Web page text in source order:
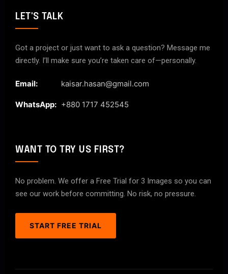
LET'S TALK
Got a project or just want to ask a question? Message me
directly. I’ll make sure you’re taken care of—personally.
Email: kaisar.hasan@gmail.com
WhatsApp: +880 1717 452545
WANT TO TRY US FIRST?
No problem. We offer a Free Trial for 3 Images so you can
see our work before committing. No risk, no pressure.
START FREE TRIAL